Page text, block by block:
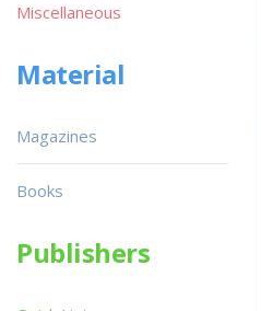
Miscellaneous
Material
Magazines
Books
Publishers